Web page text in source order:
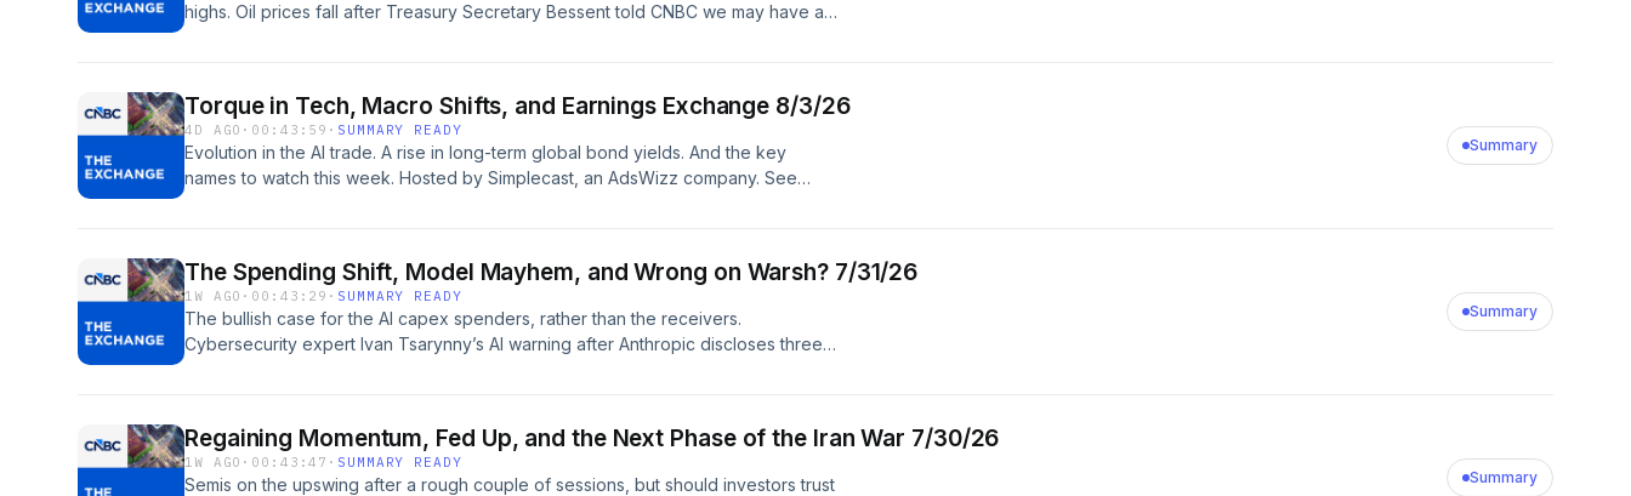
highs. Oil prices fall after Treasury Secretary Bessent told CNBC we may have a
and use of personal data for advertising.
Torque in Tech, Macro Shifts, and Earnings Exchange 8/3/26
4D AGO · 00:43:59 · SUMMARY READY
Evolution in the AI trade. A rise in long-term global bond yields. And the key
names to watch this week. Hosted by Simplecast, an AdsWizz company. See
Summary
The Spending Shift, Model Mayhem, and Wrong on Warsh? 7/31/26
1W AGO · 00:43:29 · SUMMARY READY
The bullish case for the AI capex spenders, rather than the receivers.
Cybersecurity expert Ivan Tsarynny’s AI warning after Anthropic discloses three
our collection and use of personal data for advertising.
Summary
Regaining Momentum, Fed Up, and the Next Phase of the Iran War 7/30/26
1W AGO · 00:43:47 · SUMMARY READY
Semis on the upswing after a rough couple of sessions, but should investors trust
Summary